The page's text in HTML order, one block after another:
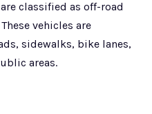
classified as off-road
vehicles are
sidewalks, bike lanes,
areas.